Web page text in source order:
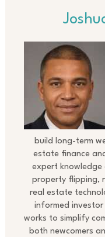
build long-term
estate finance
expert knowledge
property flipping,
real estate
informed investor
works to simplify
both newcomers